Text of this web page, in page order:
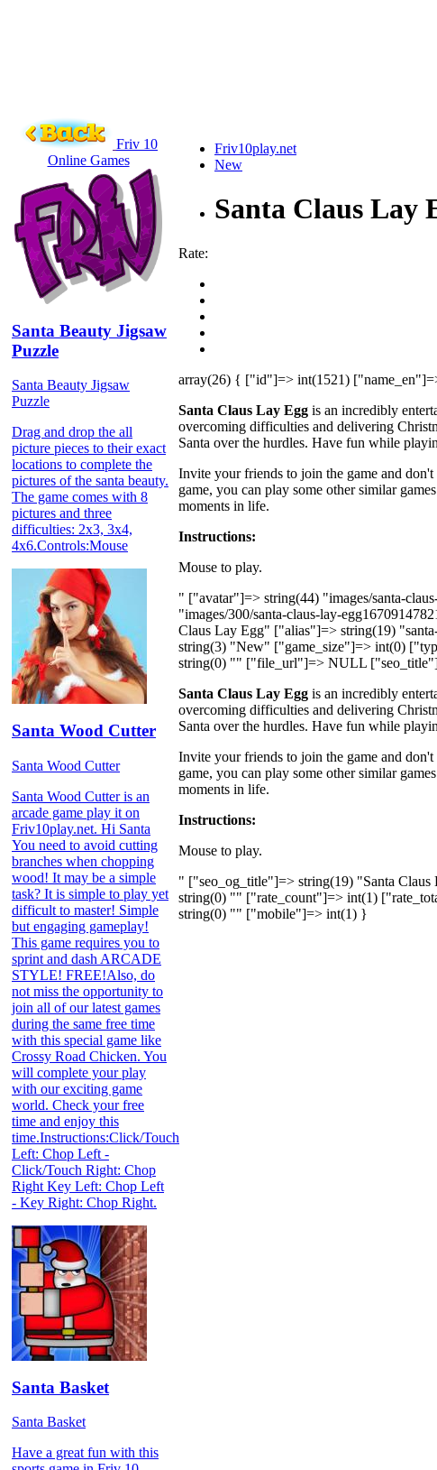
Friv 10
Online Games
Santa Beauty Jigsaw
Puzzle
Santa Beauty Jigsaw
Puzzle
Drag and drop the all
picture pieces to their exact
locations to complete the
pictures of the santa beauty.
The game comes with 8
pictures and three
difficulties: 2x3, 3x4,
4x6.Controls:Mouse
Santa Wood Cutter
Santa Wood Cutter
Santa Wood Cutter is an
arcade game play it on
Friv10play.net. Hi Santa
You need to avoid cutting
branches when chopping
wood! It may be a simple
task? It is simple to play yet
difficult to master! Simple
but engaging gameplay!
This game requires you to
sprint and dash ARCADE
STYLE! FREE!Also, do
not miss the opportunity to
join all of our latest games
during the same free time
with this special game like
Crossy Road Chicken. You
will complete your play
with our exciting game
world. Check your free
time and enjoy this
time.Instructions:Click/Touch
Left: Chop Left -
Click/Touch Right: Chop
Right Key Left: Chop Left
- Key Right: Chop Right.
Santa Basket
Santa Basket
Have a great fun with this
Friv10play.net
New
Santa Claus Lay
Rate:
array(26) { ["id"]=> int(1521)
Santa Claus Lay Egg is an incredibly
overcoming difficulties and delivering
Santa over the hurdles. Have fun while
Invite your friends to join the game and
game, you can play some other similar games
moments in life.
Instructions:
Mouse to play.
" ["avatar"]=> string(44) "images/santa-
"images/300/santa-claus-lay-
Claus Lay Egg" ["alias"]=> string(19)
string(3) "New" ["game_size"]=> int(0)
string(0) "" ["file_url"]=> NULL
Santa Claus Lay Egg is an incredibly
overcoming difficulties and delivering
Santa over the hurdles. Have fun while
Invite your friends to join the game and
game, you can play some other similar games
moments in life.
Instructions:
Mouse to play.
" ["seo_og_title"]=> string(19) "Santa
string(0) "" ["rate_count"]=> int(1)
string(0) "" ["mobile"]=> int(1) }